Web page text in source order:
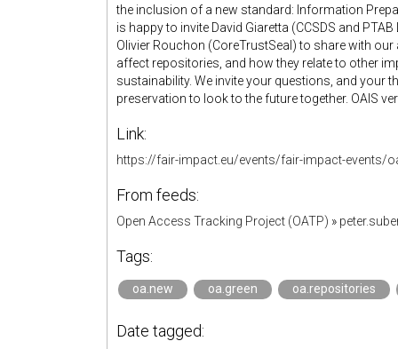
the inclusion of a new standard: Information
is happy to invite David Giaretta (CCSDS and
Olivier Rouchon (CoreTrustSeal) to share with
affect repositories, and how they relate to other
sustainability. We invite your questions, and
preservation to look to the future together. OAIS
Link:
https://fair-impact.eu/events/fair-impact-events/
From feeds:
Open Access Tracking Project (OATP) »
Tags:
oa.new oa.green oa.repositories
Date tagged: